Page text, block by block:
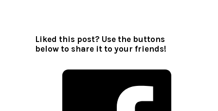
Liked this post? Use the buttons
below to share it to your friends!